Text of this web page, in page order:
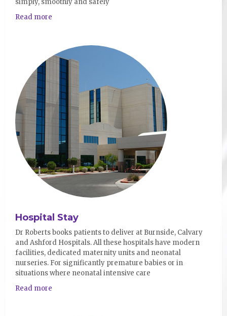
Read more
Hospital Stay
Dr Roberts books patients to deliver at Burnside, Calvary
and Ashford Hospitals. All these hospitals have modern
facilities, dedicated maternity units and neonatal
nurseries. For significantly premature babies or in
situations where neonatal intensive care
Read more